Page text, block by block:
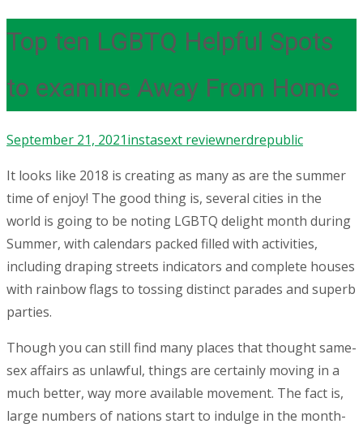
Top ten LGBTQ Helpful Spots
to examine Away From Home
September 21, 2021instasext reviewnerdrepublic
It looks like 2018 is creating as many as are the summer
time of enjoy! The good thing is, several cities in the
world is going to be noting LGBTQ delight month during
Summer, with calendars packed filled with activities,
including draping streets indicators and complete houses
with rainbow flags to tossing distinct parades and superb
parties.
Though you can still find many places that thought same-
sex affairs as unlawful, things are certainly moving in a
much better, way more available movement. The fact is,
large numbers of nations start to indulge in the month-